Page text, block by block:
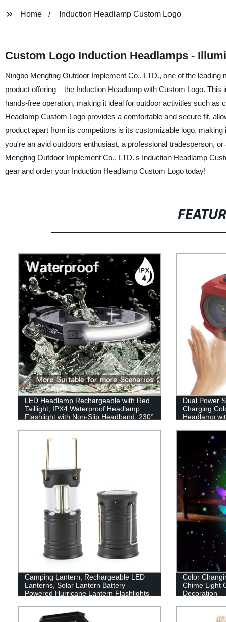
Home Induction Headlamp Custom Logo
Custom Logo Induction Headlamps -
Ningbo Mengting Outdoor Implement Co., LTD., one of the
product offering – the Induction Headlamp with Custom Logo.
hands-free operation, making it ideal for outdoor activities such as
Headlamp Custom Logo provides a comfortable and secure fit,
product apart from its competitors is its customizable logo,
you're an avid outdoors enthusiast, a professional tradesperson,
Mengting Outdoor Implement Co., LTD.'s Induction Headlamp
gear and order your Induction Headlamp Custom Logo today!
LED Headlamp Rechargeable with Red
Taillight, IPX4 Waterproof Headlamp
Flashlight with Non-Slip Headband, 230°
Lights for Hard Hat, Camping, Running,
Dual Power
Charging
Headlamp
Camping Lantern, Rechargeable LED
Lanterns, Solar Lantern Battery
Powered Hurricane Lantern Flashlights
Emergency, Power Outage, Hurricane
Supplies
Color
Chime Light
Decoration